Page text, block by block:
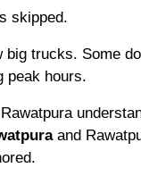
skipped.
big trucks. Some
peak hours.
and